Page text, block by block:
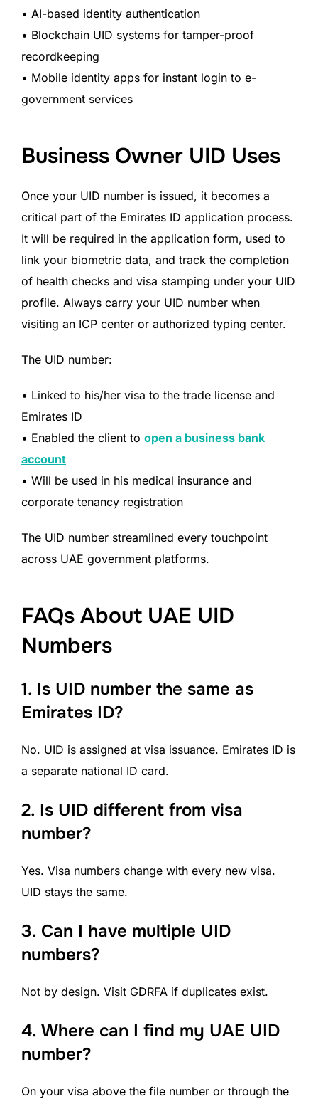
• AI-based identity authentication
• Blockchain UID systems for tamper-proof
recordkeeping
• Mobile identity apps for instant login to e-
government services
Business Owner UID Uses
Once your UID number is issued, it becomes a
critical part of the Emirates ID application process.
It will be required in the application form, used to
link your biometric data, and track the completion
of health checks and visa stamping under your UID
profile. Always carry your UID number when
visiting an ICP center or authorized typing center.
The UID number:
• Linked to his/her visa to the trade license and
Emirates ID
• Enabled the client to open a business bank
account
• Will be used in his medical insurance and
corporate tenancy registration
The UID number streamlined every touchpoint
across UAE government platforms.
FAQs About UAE UID
Numbers
1. Is UID number the same as
Emirates ID?
No. UID is assigned at visa issuance. Emirates ID is
a separate national ID card.
2. Is UID different from visa
number?
Yes. Visa numbers change with every new visa.
UID stays the same.
3. Can I have multiple UID
numbers?
Not by design. Visit GDRFA if duplicates exist.
4. Where can I find my UAE UID
number?
On your visa above the file number or through the